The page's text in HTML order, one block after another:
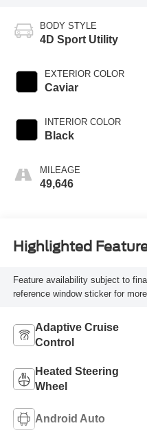
BODY STYLE
4D Sport Utility
EXTERIOR COLOR
Caviar
INTERIOR COLOR
Black
MILEAGE
49,646
Highlighted
Feature availability subject to
reference window sticker for more
Adaptive Cruise
Control
Heated Steering
Wheel
Android Auto